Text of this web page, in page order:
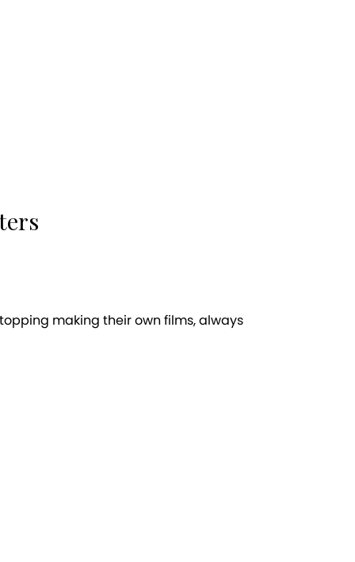
making their own films, always